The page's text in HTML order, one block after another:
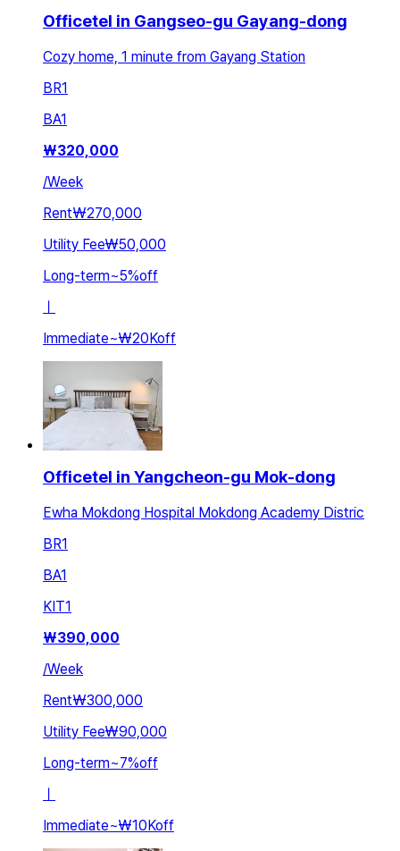
Officetel in Gangseo-gu Gayang-dong
Cozy home, 1 minute from Gayang Station
BR1
BA1
₩320,000
/Week
Rent₩270,000
Utility Fee₩50,000
Long-term~5%off
ㅣ
Immediate~₩20Koff
Officetel in Yangcheon-gu Mok-dong
Ewha Mokdong Hospital Mokdong Academy Distric
BR1
BA1
KIT1
₩390,000
/Week
Rent₩300,000
Utility Fee₩90,000
Long-term~7%off
Immediate~₩10Koff